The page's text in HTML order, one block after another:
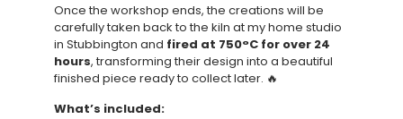
Once the workshop ends, the creations will be
carefully taken back to the kiln at my home studio
in Stubbington and fired at 750°C for over 24
hours, transforming their design into a beautiful
finished piece ready to collect later. 🔥
What’s included: